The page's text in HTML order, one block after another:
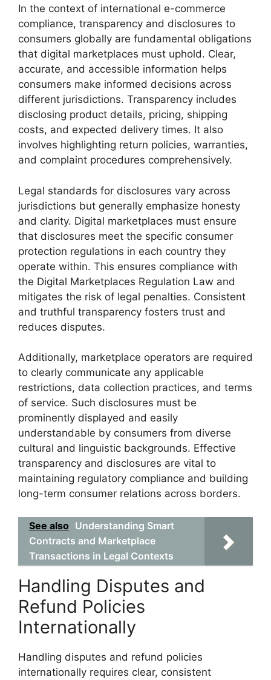
In the context of international e-commerce
compliance, transparency and disclosures to
consumers globally are fundamental obligations
that digital marketplaces must uphold. Clear,
accurate, and accessible information helps
consumers make informed decisions across
different jurisdictions. Transparency includes
disclosing product details, pricing, shipping
costs, and expected delivery times. It also
involves highlighting return policies, warranties,
and complaint procedures comprehensively.
Legal standards for disclosures vary across
jurisdictions but generally emphasize honesty
and clarity. Digital marketplaces must ensure
that disclosures meet the specific consumer
protection regulations in each country they
operate within. This ensures compliance with
the Digital Marketplaces Regulation Law and
mitigates the risk of legal penalties. Consistent
and truthful transparency fosters trust and
reduces disputes.
Additionally, marketplace operators are required
to clearly communicate any applicable
restrictions, data collection practices, and terms
of service. Such disclosures must be
prominently displayed and easily
understandable by consumers from diverse
cultural and linguistic backgrounds. Effective
transparency and disclosures are vital to
maintaining regulatory compliance and building
long-term consumer relations across borders.
See also Understanding Smart
Contracts and Marketplace
Transactions in Legal Contexts
Handling Disputes and
Refund Policies
Internationally
Handling disputes and refund policies
internationally requires clear, consistent